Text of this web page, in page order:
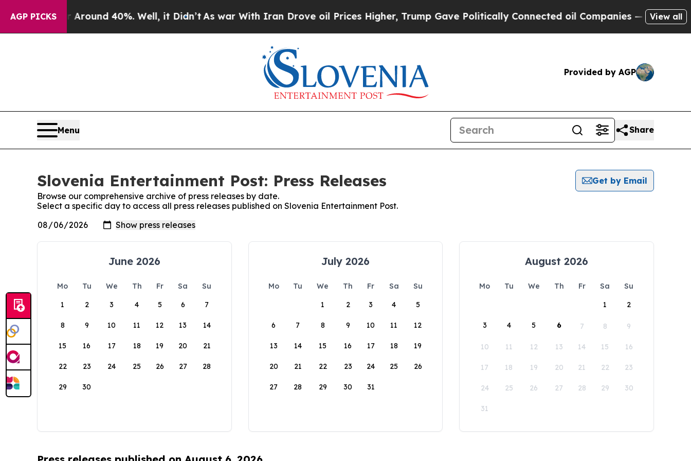
AGP PICKS
a Floor Around 40%. Well, it Didn’tAs war With Iran Drove oil Prices Higher, Trump Gave Politically Connected oil Companies — not View all
Provided by AGP
Menu Share
Slovenia Entertainment Post: Press Releases
Get by Email
Browse our comprehensive archive of press releases by date.
Select a specific day to access all press releases published on Slovenia Entertainment Post.
June 2026
Mo Tu We Th Fr Sa
Su
1
2 3 4 5 6 7
8 9 10 11 12 13 14
15 16 17 18 19 20 21
22 23 24 25 26 27 28
29 30
July 2026
Mo Tu We Th Fr Sa
Su
1
2 3 4 5
6 7 8 9 10 11 12
13 14 15 16 17 18 19
20 21 22 23 24 25 26
27 28 29 30 31
August 2026
Mo Tu We Th Fr Sa
Su
1
2
3 4 5 6 7 8 9
10 11 12 13 14 15 16
17 18 19 20 21 22 23
24 25 26 27 28 29 30
31